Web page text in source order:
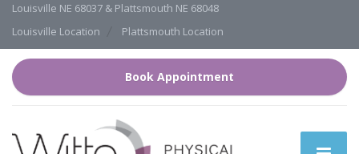
Louisville NE 68037 & Plattsmouth NE 68048
Louisville Location
Plattsmouth Location
Book Appointment